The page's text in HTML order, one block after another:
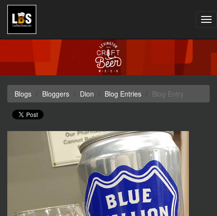
Blogs Bloggers Dion Blog Entries Blog Entry